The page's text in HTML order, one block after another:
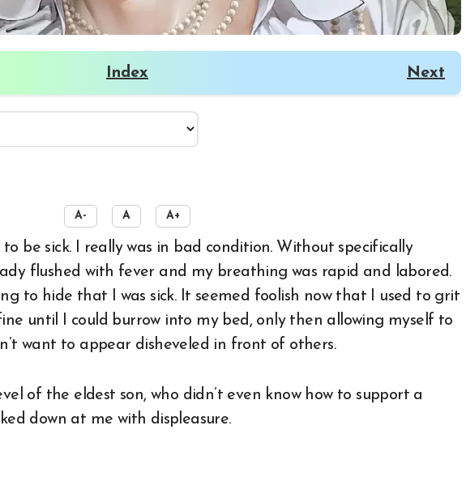
Index Next
A- A A+
flushed with fever and my breathing was rapid and labored.
to hide that I was sick. It seemed foolish now that I used to grit
until I could burrow into my bed, only then allowing myself to
want to appear disheveled in front of others.
of the eldest son, who didn’t even know how to support a
down at me with displeasure.